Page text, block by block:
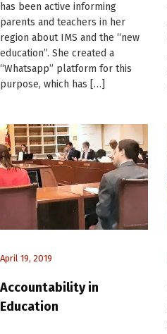
has been active informing
parents and teachers in her
region about IMS and the “new
education”. She created a
“Whatsapp” platform for this
purpose, which has […]
April 19, 2019
Accountability in
Education